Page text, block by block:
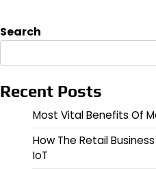
Search
Recent Posts
Most Vital Benefits Of
How The Retail
IoT